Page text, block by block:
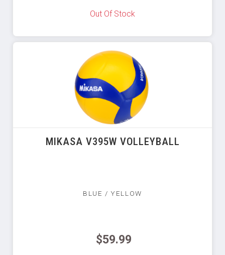
Out Of Stock
MIKASA V395W VOLLEYBALL
BLUE / YELLOW
$59.99